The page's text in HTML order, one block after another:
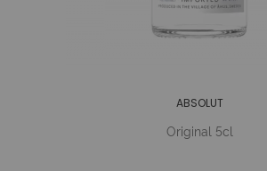
ABSOLUT
Original 5cl